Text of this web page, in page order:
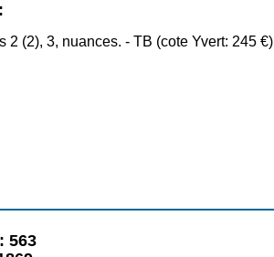
2 (2), 3, nuances. - TB (cote Yvert: 245 €)
563